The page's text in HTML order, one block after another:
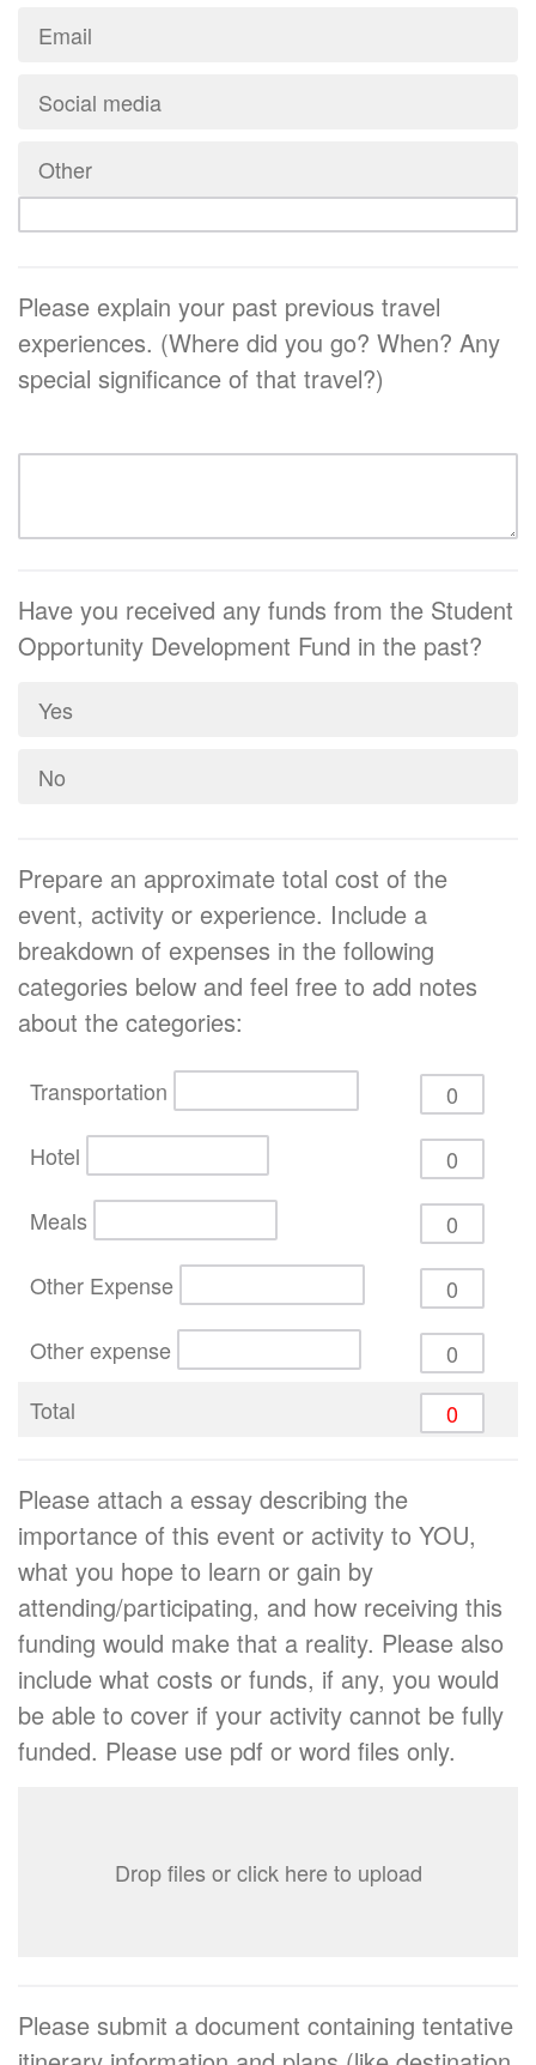
Email
Social media
Other
Please explain your past previous travel
experiences. (Where did you go? When? Any
special significance of that travel?)
Have you received any funds from the Student
Opportunity Development Fund in the past?
Yes
No
Prepare an approximate total cost of the
event, activity or experience. Include a
breakdown of expenses in the following
categories below and feel free to add notes
about the categories:
Transportation
Hotel
Meals
Other Expense
Other expense
Total
Please attach a essay describing the
importance of this event or activity to YOU,
what you hope to learn or gain by
attending/participating, and how receiving this
funding would make that a reality. Please also
include what costs or funds, if any, you would
be able to cover if your activity cannot be fully
funded. Please use pdf or word files only.
Drop files or click here to upload
Please submit a document containing tentative